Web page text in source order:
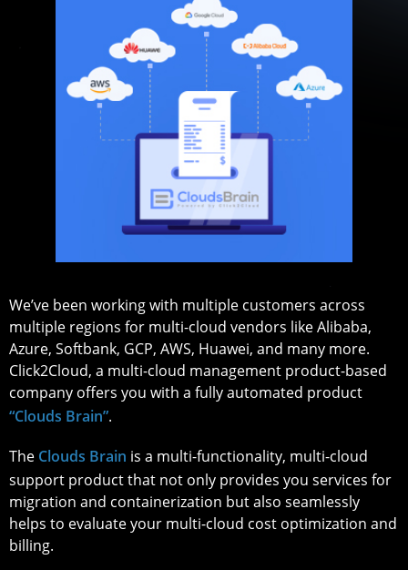
We’ve been working with multiple customers across
multiple regions for multi-cloud vendors like Alibaba,
Azure, Softbank, GCP, AWS, Huawei, and many more.
Click2Cloud, a multi-cloud management product-based
company offers you with a fully automated product
“Clouds Brain”.
The Clouds Brain is a multi-functionality, multi-cloud
support product that not only provides you services for
migration and containerization but also seamlessly
helps to evaluate your multi-cloud cost optimization and
billing.